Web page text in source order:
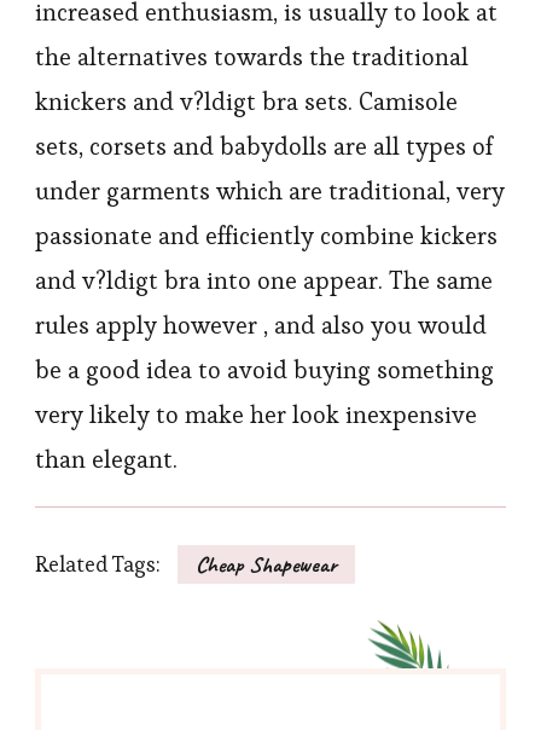
increased enthusiasm, is usually to look at
the alternatives towards the traditional
knickers and v?ldigt bra sets. Camisole
sets, corsets and babydolls are all types of
under garments which are traditional, very
passionate and efficiently combine kickers
and v?ldigt bra into one appear. The same
rules apply however , and also you would
be a good idea to avoid buying something
very likely to make her look inexpensive
than elegant.
Related Tags: Cheap Shapewear